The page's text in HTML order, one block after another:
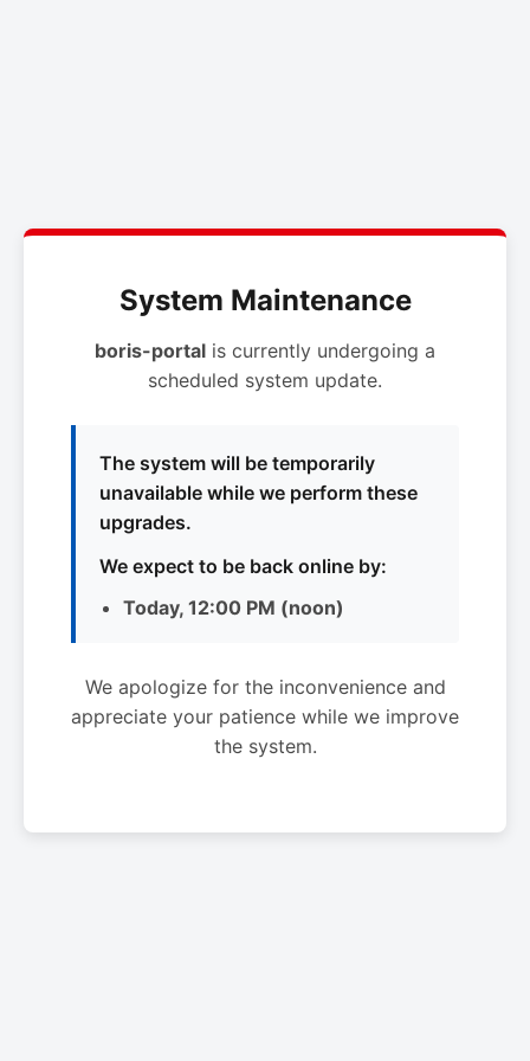
System Maintenance
boris-portal is currently undergoing a
scheduled system update.
The system will be temporarily
unavailable while we perform these
upgrades.
We expect to be back online by:
Today, 12:00 PM (noon)
We apologize for the inconvenience and
appreciate your patience while we improve
the system.